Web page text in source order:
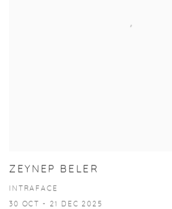
ZEYNEP BELER
INTRAFACE
30 OCT - 21 DEC 2025